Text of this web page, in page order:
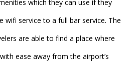
which they can use if they
wifi service to a full bar service. The
are able to find a place where
ease away from the airport’s